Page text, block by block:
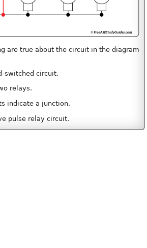
are true about the circuit in the diagram
switched circuit.
relays.
indicate a junction.
pulse relay circuit.